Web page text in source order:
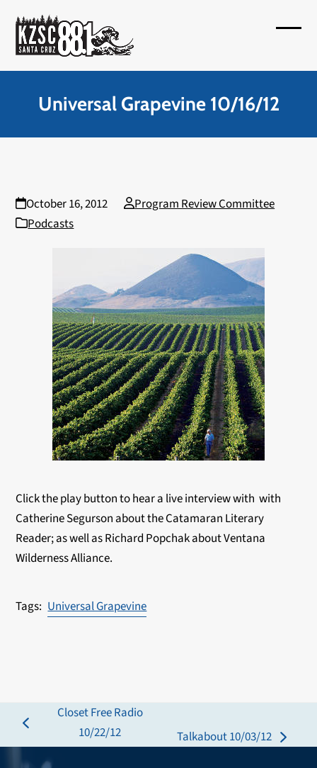
content
menu
menu
Universal Grapevine 10/16/12
October 16, 2012
Program Review Committee
Podcasts
Click the play button to hear a live interview with with
Catherine Segurson about the Catamaran Literary
Reader; as well as Richard Popchak about Ventana
Wilderness Alliance.
Universal Grapevine
previous
post:
Closet Free Radio
10/22/12
next
Talkabout 10/03/12